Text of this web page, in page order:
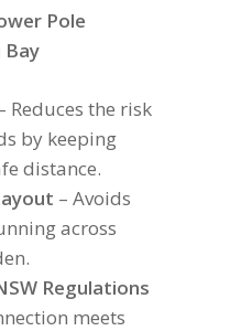
Pole
Reduces the risk
by keeping
distance.
– Avoids
across
Regulations
meets